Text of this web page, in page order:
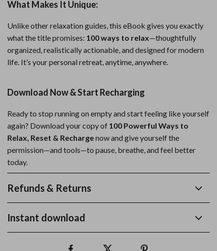
What Makes It Unique:
Unlike other relaxation guides, this eBook gives you exactly
what the title promises: 100 ways to relax—thoughtfully
organized, realistically actionable, and designed for modern
life. It’s your personal retreat, anytime, anywhere.
Download Now & Start Recharging
Ready to stop running on empty and start feeling like yourself
again? Download your copy of 100 Powerful Ways to
Relax, Reset & Rechargenow and give yourself the
permission—and tools—to pause, breathe, and feel better
today.
Refunds & Returns
Instant download